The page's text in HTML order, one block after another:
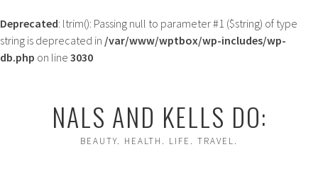
Deprecated: ltrim(): Passing null to parameter #1 ($string) of type
string is deprecated in /var/www/wptbox/wp-includes/wp-
db.php on line 3030
NALS AND KELLS DO:
BEAUTY. HEALTH. LIFE. TRAVEL.